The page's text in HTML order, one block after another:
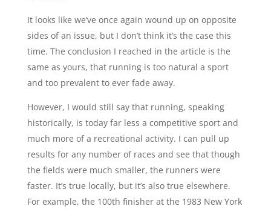
It looks like we’ve once again wound up on opposite
sides of an issue, but I don’t think it’s the case this
time. The conclusion I reached in the article is the
same as yours, that running is too natural a sport
and too prevalent to ever fade away.
However, I would still say that running, speaking
historically, is today far less a competitive sport and
much more of a recreational activity. I can pull up
results for any number of races and see that though
the fields were much smaller, the runners were
faster. It’s true locally, but it’s also true elsewhere.
For example, the 100th finisher at the 1983 New York